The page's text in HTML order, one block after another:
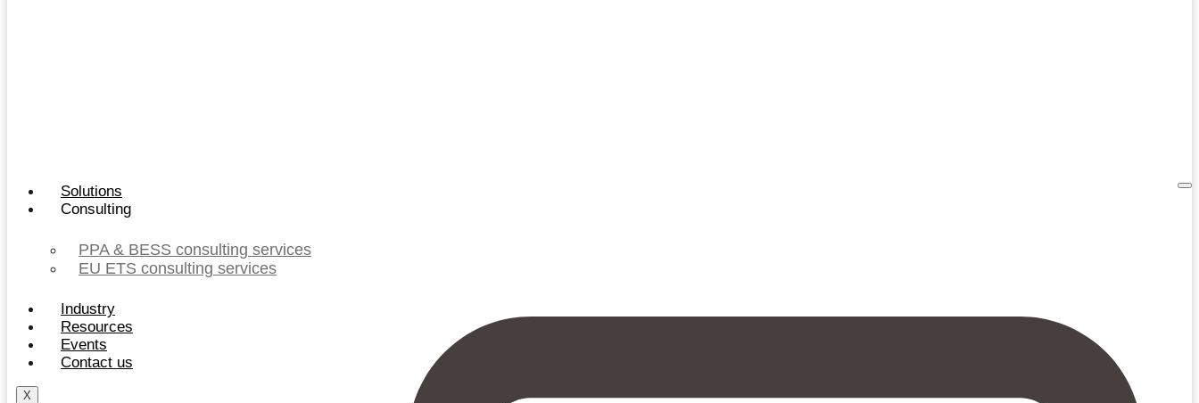
Solutions
Consulting
PPA & BESS consulting services
EU ETS consulting services
Industry
Resources
Events
Contact us
X